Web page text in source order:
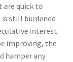
are quick to
still burdened
interest.
improving, the
hamper any